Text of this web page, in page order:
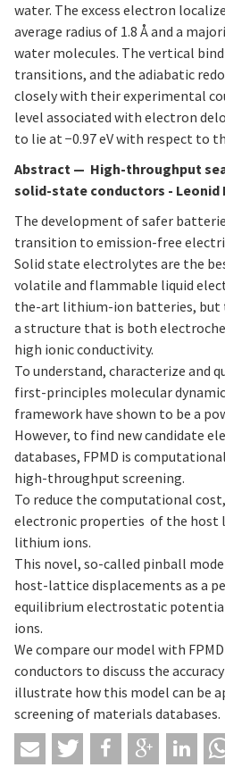
water. The excess electron
average radius of 1.8 Å and a
water molecules. The vertical
transitions, and the adiabatic
closely with their experimental
level associated with electron
to lie at −0.97 eV with respect to
Abstract — High-throughput
solid-state conductors - Leonid
The development of safer
transition to emission-free
Solid state electrolytes are the
volatile and flammable liquid
the-art lithium-ion batteries, but
a structure that is both
high ionic conductivity.
To understand, characterize and
first-principles molecular
framework have shown to be a
However, to find new candidate
databases, FPMD is
high-throughput screening.
To reduce the computational
electronic properties of the host
lithium ions.
This novel, so-called pinball
host-lattice displacements as a
equilibrium electrostatic
ions.
We compare our model with
conductors to discuss the
illustrate how this model can be
screening of materials databases.